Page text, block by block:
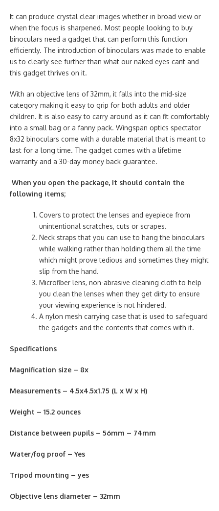
It can produce crystal clear images whether in broad view or
when the focus is sharpened. Most people looking to buy
binoculars need a gadget that can perform this function
efficiently. The introduction of binoculars was made to enable
us to clearly see further than what our naked eyes cant and
this gadget thrives on it.
With an objective lens of 32mm, it falls into the mid-size
category making it easy to grip for both adults and older
children. It is also easy to carry around as it can fit comfortably
into a small bag or a fanny pack. Wingspan optics spectator
8x32 binoculars come with a durable material that is meant to
last for a long time. The gadget comes with a lifetime
warranty and a 30-day money back guarantee.
When you open the package, it should contain the
following items;
Covers to protect the lenses and eyepiece from
unintentional scratches, cuts or scrapes.
Neck straps that you can use to hang the binoculars
while walking rather than holding them all the time
which might prove tedious and sometimes they might
slip from the hand.
Microfiber lens, non-abrasive cleaning cloth to help
you clean the lenses when they get dirty to ensure
your viewing experience is not hindered.
A nylon mesh carrying case that is used to safeguard
the gadgets and the contents that comes with it.
Specifications
Magnification size – 8x
Measurements – 4.5x4.5x1.75 (L x W x H)
Weight – 15.2 ounces
Distance between pupils – 56mm – 74mm
Water/fog proof – Yes
Tripod mounting –yes
Objective lens diameter – 32mm